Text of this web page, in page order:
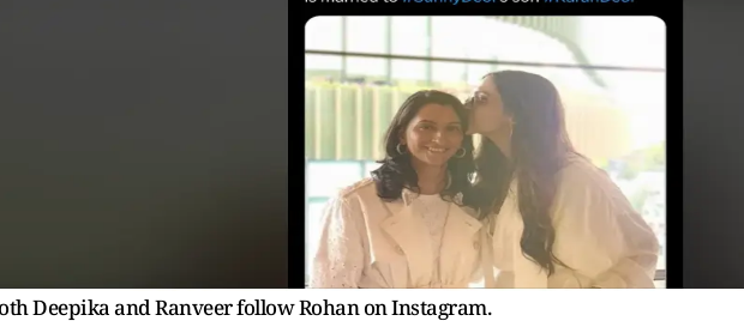
Deepika and Ranveer follow Rohan on Instagram.